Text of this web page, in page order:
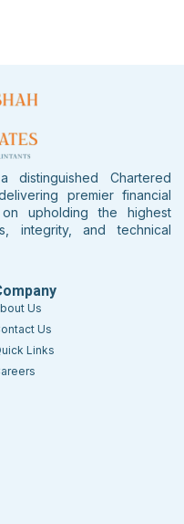
Chartered
premier financial
upholding the highest
integrity, and technical
Us
Us
Links